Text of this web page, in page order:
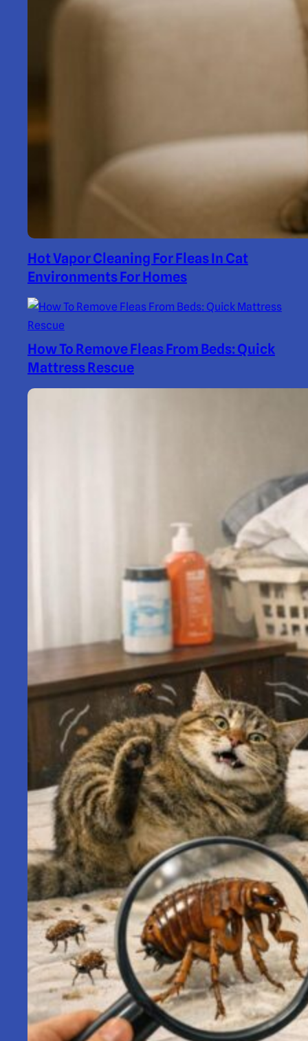
Hot Vapor Cleaning For Fleas In Cat
Environments For Homes
How To Remove Fleas From Beds: Quick
Mattress Rescue